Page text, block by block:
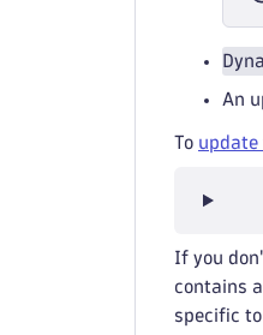
An
To update
If you
contains
specific